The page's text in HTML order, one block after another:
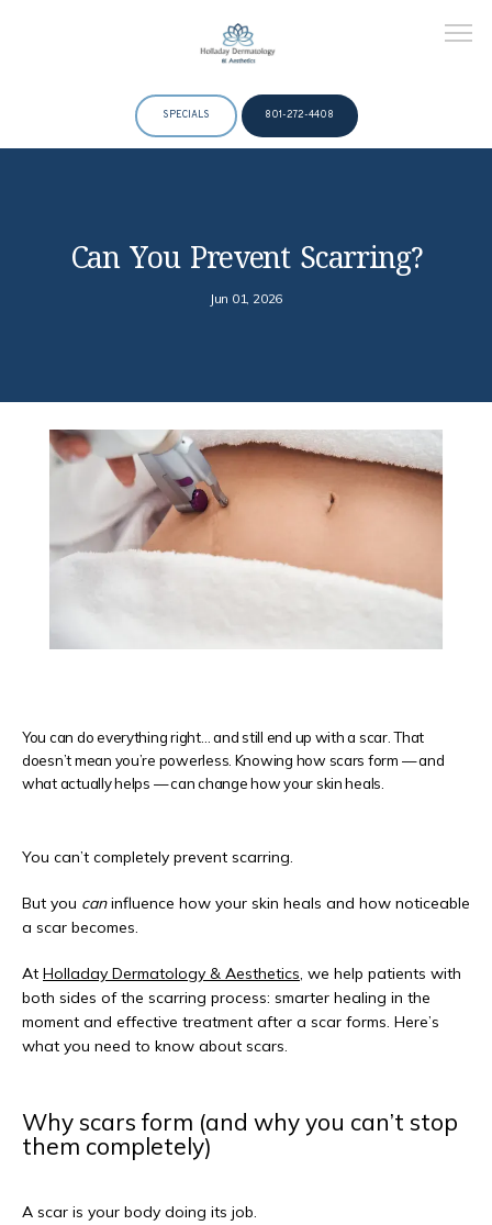
SERVICES
PRODUCTS
SPECIALS 801-272-4408
Can You Prevent Scarring?
Jun 01, 2026
You can do everything right… and still end up with a scar. That
doesn’t mean you’re powerless. Knowing how scars form — and
what actually helps — can change how your skin heals.
You can’t completely prevent scarring.
But you can influence how your skin heals and how noticeable
a scar becomes.
At Holladay Dermatology & Aesthetics, we help patients with
both sides of the scarring process: smarter healing in the
moment and effective treatment after a scar forms. Here’s
what you need to know about scars.
Why scars form (and why you can’t stop
them completely)
A scar is your body doing its job.